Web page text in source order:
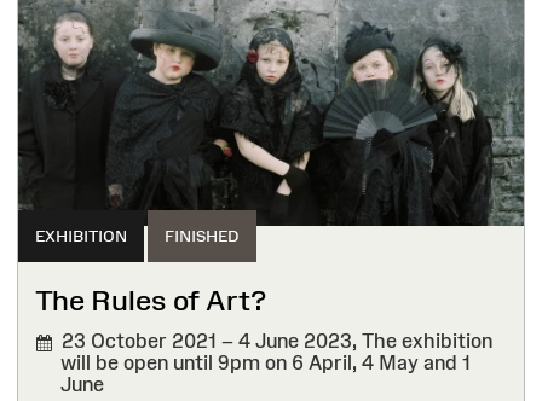
EXHIBITION FINISHED
The Rules of Art?
23 October 2021 – 4 June 2023, The exhibition
will be open until 9pm on 6 April, 4 May and 1
June